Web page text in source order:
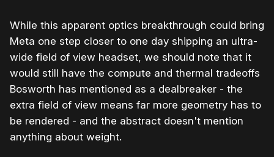
While this apparent optics breakthrough could bring
Meta one step closer to one day shipping an ultra-
wide field of view headset, we should note that it
would still have the compute and thermal tradeoffs
Bosworth has mentioned as a dealbreaker - the
extra field of view means far more geometry has to
be rendered - and the abstract doesn't mention
anything about weight.